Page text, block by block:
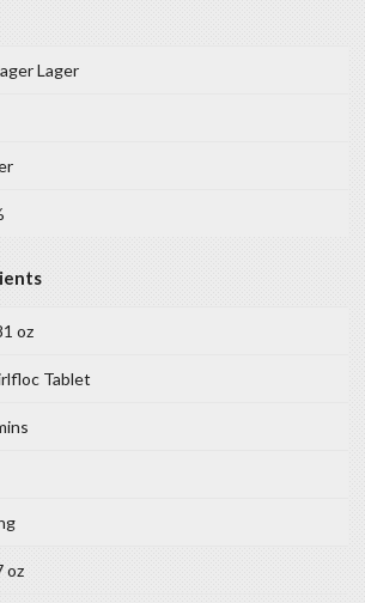
Lager
oz
Tablet
oz